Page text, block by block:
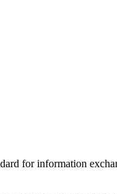
for information